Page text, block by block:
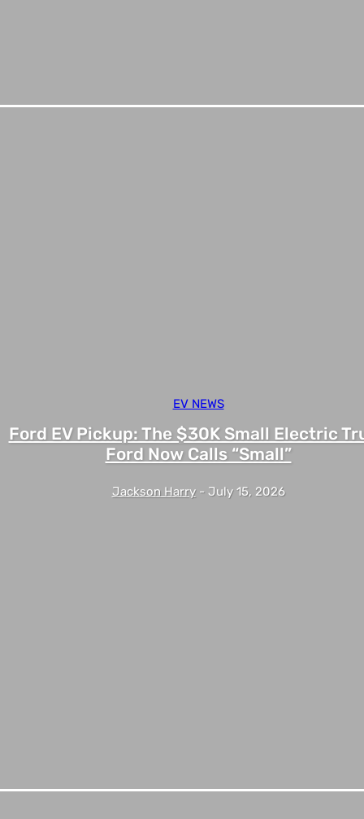
EV NEWS
Ford EV Pickup: The $30K Small Electric
Ford Now Calls “Small”
Jackson Harry - July 15, 2026